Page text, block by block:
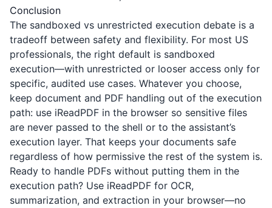
Conclusion
The sandboxed vs unrestricted execution debate is a
tradeoff between safety and flexibility. For most US
professionals, the right default is sandboxed
execution—with unrestricted or looser access only for
specific, audited use cases. Whatever you choose,
keep document and PDF handling out of the execution
path: use iReadPDF in the browser so sensitive files
are never passed to the shell or to the assistant’s
execution layer. That keeps your documents safe
regardless of how permissive the rest of the system is.
Ready to handle PDFs without putting them in the
execution path? Use iReadPDF for OCR,
summarization, and extraction in your browser—no